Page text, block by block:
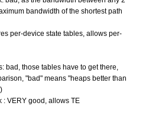
bandwidth of the shortest path
per-device state tables, allows per-
bad, those tables have to get there,
"bad" means "heaps better than
VERY good, allows TE